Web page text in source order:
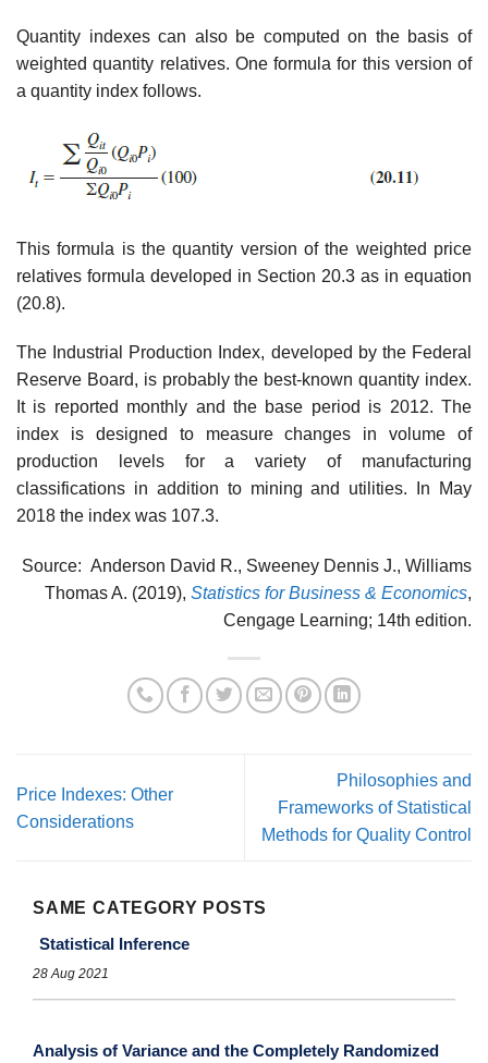
Quantity indexes can also be computed on the basis of
weighted quantity relatives. One formula for this version of
a quantity index follows.
This formula is the quantity version of the weighted price
relatives formula developed in Section 20.3 as in equation
(20.8).
The Industrial Production Index, developed by the Federal
Reserve Board, is prob­ably the best-known quantity index.
It is reported monthly and the base period is 2012. The
index is designed to measure changes in volume of
production levels for a variety of manufacturing
classifications in addition to mining and utilities. In May
2018 the index was 107.3.
Source: Anderson David R., Sweeney Dennis J., Williams
Thomas A. (2019), Statistics for Business & Economics,
Cengage Learning; 14th edition.
Price Indexes: Other
Considerations
Philosophies and
Frameworks of Statistical
Methods for Quality Control
SAME CATEGORY POSTS
Statistical Inference
28 Aug 2021
Analysis of Variance and the Completely Randomized